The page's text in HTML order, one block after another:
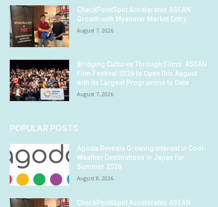
CheckPointSpot Accelerates ASEAN
Growth with Myanmar Market Entry
August 7, 2026
Bridging Cultures Through Films: ASEAN
Film Festival 2026 to Open this August
with its Largest Programme to Date
August 7, 2026
POPULAR POSTS
Agoda Reveals Growing Interest in Cool-
Weather Destinations in Japan for
Summer 2026
August 8, 2026
CheckPointSpot Accelerates ASEAN